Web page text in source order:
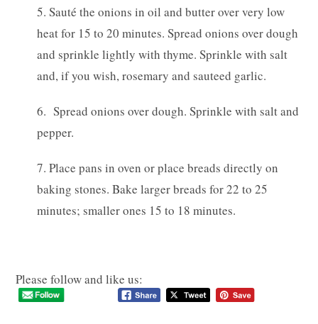
5. Sauté the onions in oil and butter over very low
heat for 15 to 20 minutes. Spread onions over dough
and sprinkle lightly with thyme. Sprinkle with salt
and, if you wish, rosemary and sauteed garlic.
6. Spread onions over dough. Sprinkle with salt and
pepper.
7. Place pans in oven or place breads directly on
baking stones. Bake larger breads for 22 to 25
minutes; smaller ones 15 to 18 minutes.
Please follow and like us: